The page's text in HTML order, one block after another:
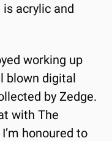
is acrylic and
working up
blown digital
by Zedge.
with The
honoured to